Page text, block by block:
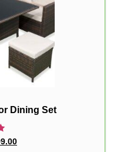
Dining Set